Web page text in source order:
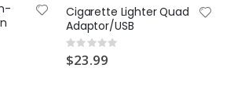
Cigarette Lighter Quad
Adaptor/USB
Rating:
0%
$23.99